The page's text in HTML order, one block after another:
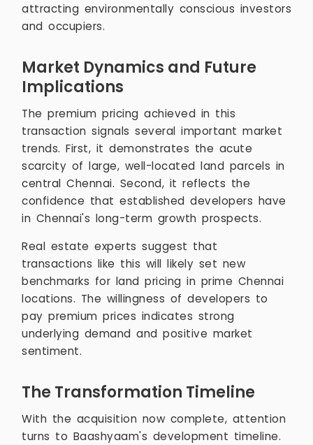
attracting environmentally conscious investors
and occupiers.
Market Dynamics and Future
Implications
The premium pricing achieved in this
transaction signals several important market
trends. First, it demonstrates the acute
scarcity of large, well-located land parcels in
central Chennai. Second, it reflects the
confidence that established developers have
in Chennai's long-term growth prospects.
Real estate experts suggest that
transactions like this will likely set new
benchmarks for land pricing in prime Chennai
locations. The willingness of developers to
pay premium prices indicates strong
underlying demand and positive market
sentiment.
The Transformation Timeline
With the acquisition now complete, attention
turns to Baashyaam's development timeline.